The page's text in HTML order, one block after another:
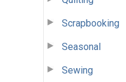
Scrapbooking
Seasonal
Sewing